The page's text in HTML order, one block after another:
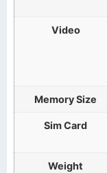
Video
Memory Size
Sim Card
Weight